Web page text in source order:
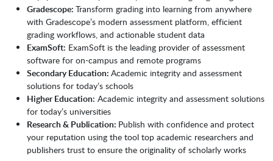
Gradescope: Transform grading into learning from anywhere
with Gradescope’s modern assessment platform, efficient
grading workflows, and actionable student data
ExamSoft: ExamSoft is the leading provider of assessment
software for on-campus and remote programs
Secondary Education: Academic integrity and assessment
solutions for today’s schools
Higher Education: Academic integrity and assessment solutions
for today’s universities
Research & Publication: Publish with confidence and protect
your reputation using the tool top academic researchers and
publishers trust to ensure the originality of scholarly works